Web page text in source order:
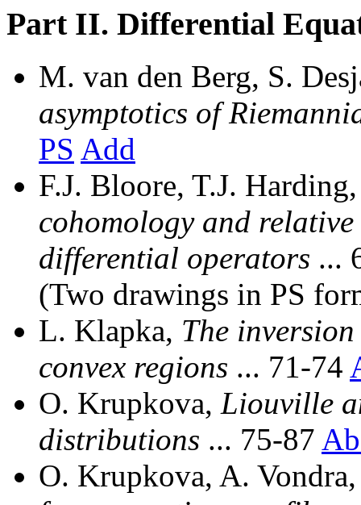
Part II. Differential
M. van den Berg, S.
asymptotics of
PS Add
F.J. Bloore, T.J.
cohomology and
differential operators ...
(Two drawings in PS
L. Klapka, The
convex regions ... 71-74
O. Krupkova, Liouville
distributions ... 75-87
O. Krupkova, A.